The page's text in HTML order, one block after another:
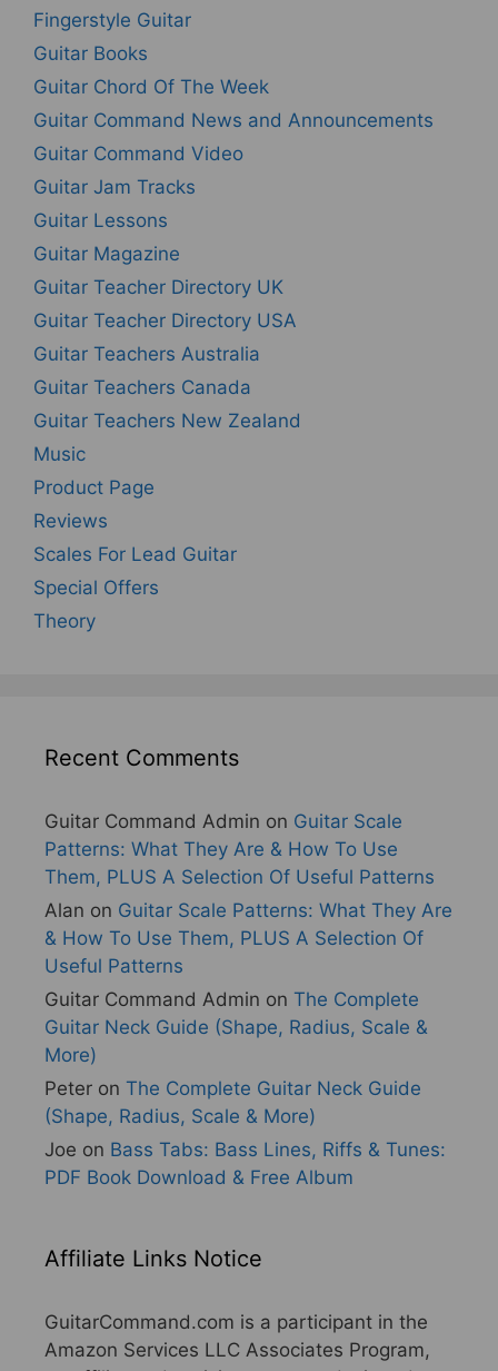
Fingerstyle Guitar
Guitar Books
Guitar Chord Of The Week
Guitar Command News and Announcements
Guitar Command Video
Guitar Jam Tracks
Guitar Lessons
Guitar Magazine
Guitar Teacher Directory UK
Guitar Teacher Directory USA
Guitar Teachers Australia
Guitar Teachers Canada
Guitar Teachers New Zealand
Music
Product Page
Reviews
Scales For Lead Guitar
Special Offers
Theory
Recent Comments
Guitar Command Admin on Guitar Scale
Patterns: What They Are & How To Use
Them, PLUS A Selection Of Useful Patterns
Alan on Guitar Scale Patterns: What They Are
& How To Use Them, PLUS A Selection Of
Useful Patterns
Guitar Command Admin on The Complete
Guitar Neck Guide (Shape, Radius, Scale &
More)
Peter on The Complete Guitar Neck Guide
(Shape, Radius, Scale & More)
Joe on Bass Tabs: Bass Lines, Riffs & Tunes:
PDF Book Download & Free Album
Affiliate Links Notice
GuitarCommand.com is a participant in the
Amazon Services LLC Associates Program,